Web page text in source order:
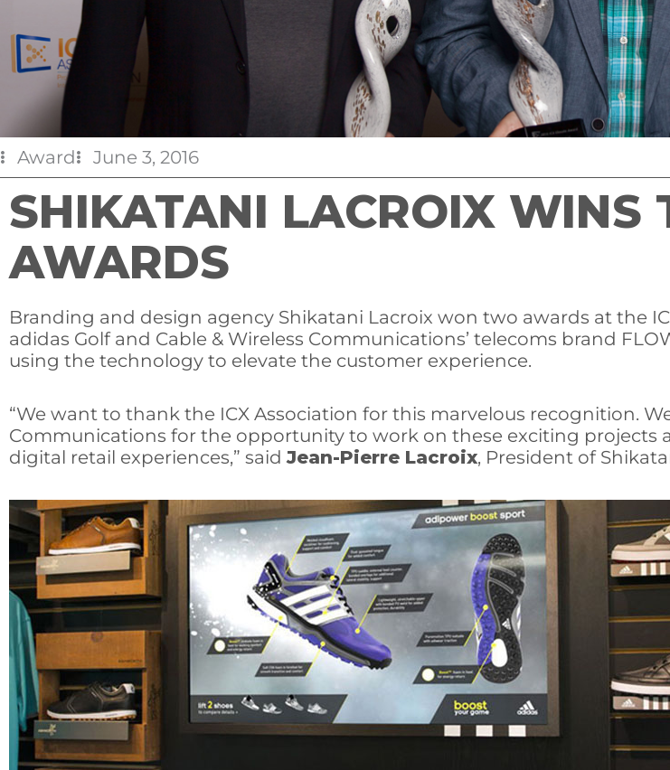
Award June 3, 2016
SHIKATANI LACROIX WINS
AWARDS
Branding and design agency Shikatani Lacroix won two awards at the
adidas Golf and Cable & Wireless Communications’ telecoms brand
using the technology to elevate the customer experience.
“We want to thank the ICX Association for this marvelous recognition.
Communications for the opportunity to work on these exciting
digital retail experiences,” said Jean-Pierre Lacroix, President of